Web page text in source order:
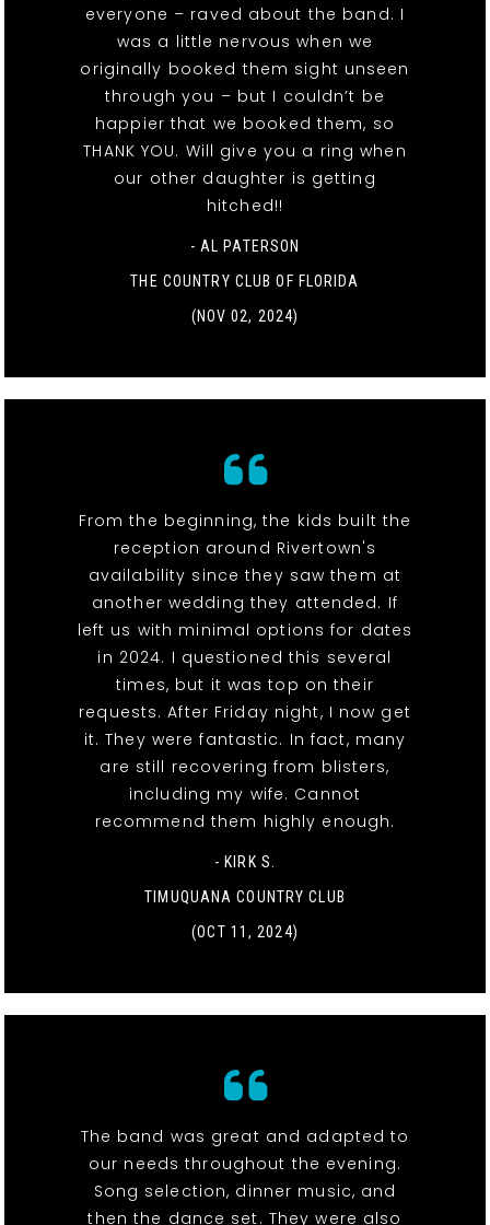
everyone – raved about the band. I
was a little nervous when we
originally booked them sight unseen
through you – but I couldn’t be
happier that we booked them, so
THANK YOU. Will give you a ring when
our other daughter is getting
hitched!!
- AL PATERSON
THE COUNTRY CLUB OF FLORIDA
(NOV 02, 2024)
From the beginning, the kids built the
reception around Rivertown's
availability since they saw them at
another wedding they attended. If
left us with minimal options for dates
in 2024. I questioned this several
times, but it was top on their
requests. After Friday night, I now get
it. They were fantastic. In fact, many
are still recovering from blisters,
including my wife. Cannot
recommend them highly enough.
- KIRK S.
TIMUQUANA COUNTRY CLUB
(OCT 11, 2024)
The band was great and adapted to
our needs throughout the evening.
Song selection, dinner music, and
then the dance set. They were also